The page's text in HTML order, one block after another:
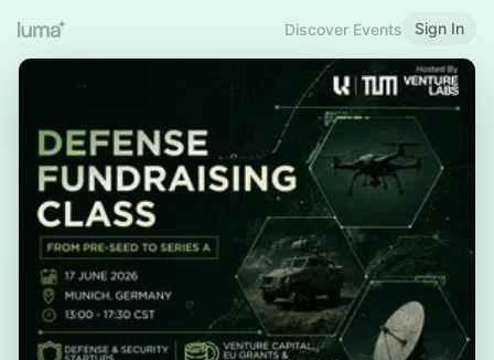
Discover Events Sign In